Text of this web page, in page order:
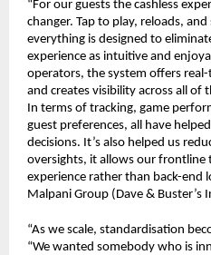
“For our guests the cashless
changer. Tap to play, reloads,
everything is designed to
experience as intuitive and
operators, the system offers
and creates visibility across all of
In terms of tracking, game
guest preferences, all have
decisions. It’s also helped us
oversights, it allows our frontline
experience rather than back-end
Malpani Group (Dave & Buster’s
“As we scale, standardisation
“We wanted somebody who is